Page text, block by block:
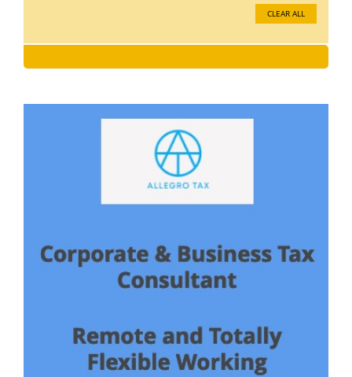
CLEAR ALL